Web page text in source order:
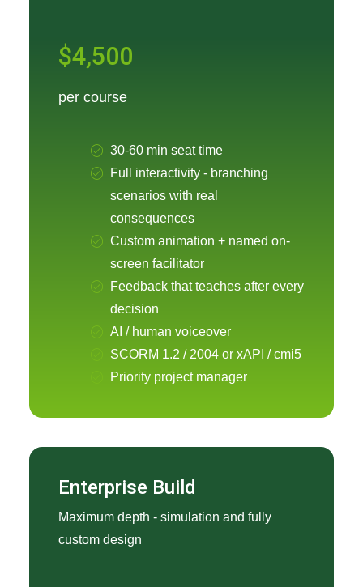
$4,500
per course
30-60 min seat time
Full interactivity - branching
scenarios with real
consequences
Custom animation + named on-
screen facilitator
Feedback that teaches after every
decision
AI / human voiceover
SCORM 1.2 / 2004 or xAPI / cmi5
Priority project manager
Enterprise Build
Maximum depth - simulation and fully
custom design